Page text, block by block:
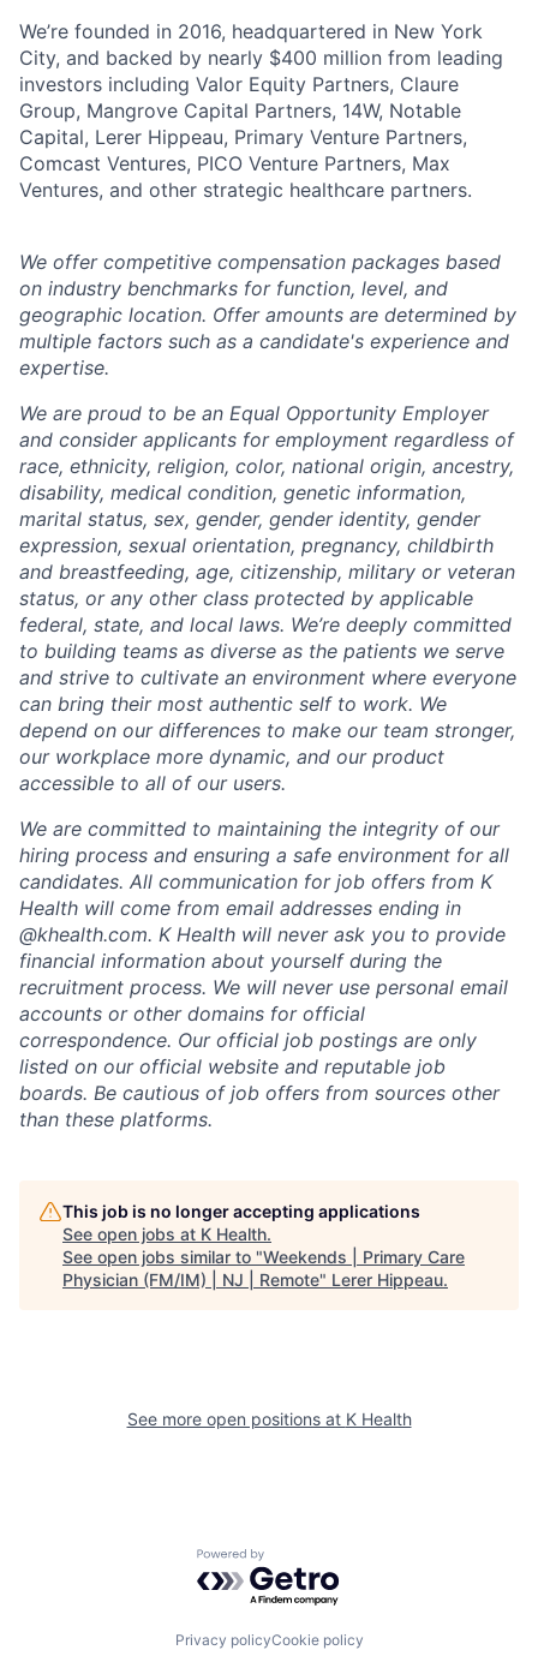
We’re founded in 2016, headquartered in New York
City, and backed by nearly $400 million from leading
investors including Valor Equity Partners, Claure
Group, Mangrove Capital Partners, 14W, Notable
Capital, Lerer Hippeau, Primary Venture Partners,
Comcast Ventures, PICO Venture Partners, Max
Ventures, and other strategic healthcare partners.
We offer competitive compensation packages based
on industry benchmarks for function, level, and
geographic location. Offer amounts are determined by
multiple factors such as a candidate's experience and
expertise.
We are proud to be an Equal Opportunity Employer
and consider applicants for employment regardless of
race, ethnicity, religion, color, national origin, ancestry,
disability, medical condition, genetic information,
marital status, sex, gender, gender identity, gender
expression, sexual orientation, pregnancy, childbirth
and breastfeeding, age, citizenship, military or veteran
status, or any other class protected by applicable
federal, state, and local laws. We’re deeply committed
to building teams as diverse as the patients we serve
and strive to cultivate an environment where everyone
can bring their most authentic self to work. We
depend on our differences to make our team stronger,
our workplace more dynamic, and our product
accessible to all of our users.
We are committed to maintaining the integrity of our
hiring process and ensuring a safe environment for all
candidates. All communication for job offers from K
Health will come from email addresses ending in
@khealth.com. K Health will never ask you to provide
financial information about yourself during the
recruitment process. We will never use personal email
accounts or other domains for official
correspondence. Our official job postings are only
listed on our official website and reputable job
boards. Be cautious of job offers from sources other
than these platforms.
This job is no longer accepting applications
See open jobs at K Health.
See open jobs similar to "Weekends | Primary Care
Physician (FM/IM) | NJ | Remote" Lerer Hippeau.
See more open positions at K Health
Powered by Getro.com
Privacy policyCookie policy